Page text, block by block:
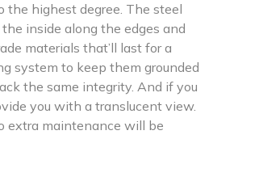
the highest degree. The steel
inside along the edges and
materials that’ll last for a
system to keep them grounded
the same integrity. And if you
you with a translucent view.
extra maintenance will be